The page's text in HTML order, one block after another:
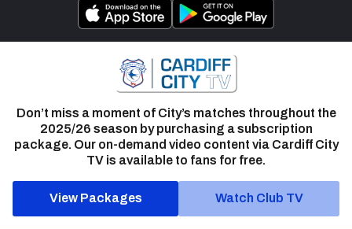
Don’t miss a moment of City’s matches throughout the
2025/26 season by purchasing a subscription
package. Our on-demand video content via Cardiff City
TV is available to fans for free.
View Packages Watch Club TV